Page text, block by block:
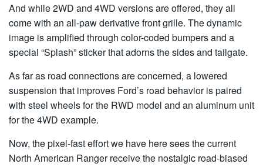
And while 2WD and 4WD versions are offered, they all
come with an all-paw derivative front grille. The dynamic
image is amplified through color-coded bumpers and a
special “Splash” sticker that adorns the sides and tailgate.
As far as road connections are concerned, a lowered
suspension that improves Ford’s road behavior is paired
with steel wheels for the RWD model and an aluminum unit
for the 4WD example.
Now, the pixel-fast effort we have here sees the current
North American Ranger receive the nostalgic road-biased